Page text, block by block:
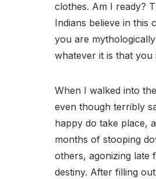
clothes. Am I ready?
Indians believe in this
you are
whatever it is that
When I walked into
even though terribly
happy do take place,
months of stooping
others, agonizing late
destiny. After filling